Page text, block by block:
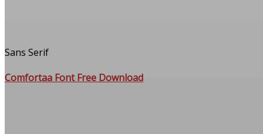
Sans Serif
Comfortaa Font Free Download